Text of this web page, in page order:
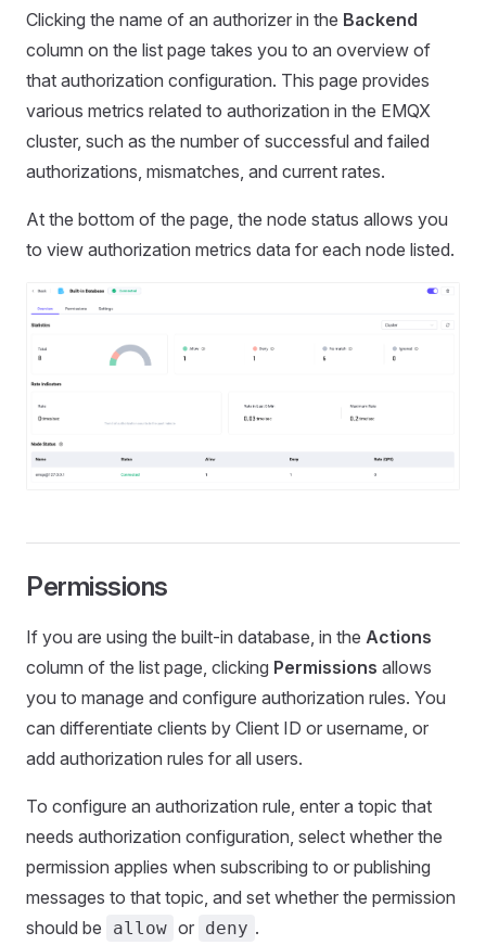
Clicking the name of an authorizer in the Backend
column on the list page takes you to an overview of
that authorization configuration. This page provides
various metrics related to authorization in the EMQX
cluster, such as the number of successful and failed
authorizations, mismatches, and current rates.
At the bottom of the page, the node status allows you
to view authorization metrics data for each node listed.
Permissions
If you are using the built-in database, in the Actions
column of the list page, clicking Permissions allows
you to manage and configure authorization rules. You
can differentiate clients by Client ID or username, or
add authorization rules for all users.
To configure an authorization rule, enter a topic that
needs authorization configuration, select whether the
permission applies when subscribing to or publishing
messages to that topic, and set whether the permission
should be
allow or deny .